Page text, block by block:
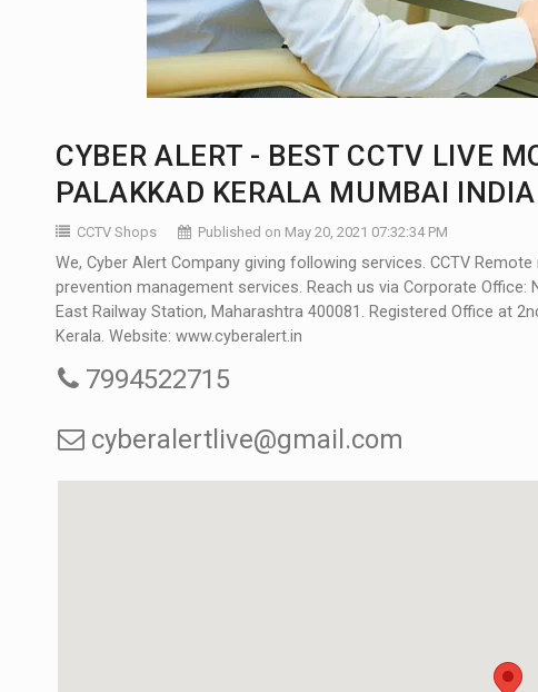
CYBER ALERT - BEST CCTV LIVE
PALAKKAD KERALA MUMBAI INDIA
CCTV Shops Published on May 20, 2021 07:32:34 PM
We, Cyber Alert Company giving following services. CCTV
prevention management services. Reach us via Corporate Office:
East Railway Station, Maharashtra 400081. Registered Office at
Kerala. Website: www.cyberalert.in
7994522715
cyberalertlive@gmail.com